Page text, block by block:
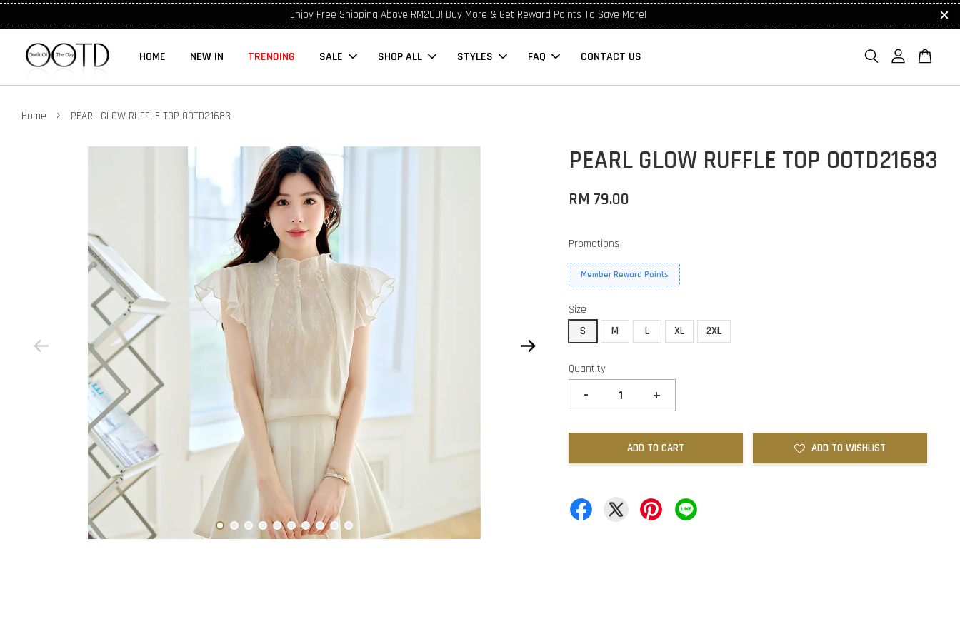
Enjoy Free Shipping Above RM200! Buy More & Get Reward Points To Save More!
HOME NEW IN TRENDING SALE SHOP ALL STYLES FAQ CONTACT US
Home › PEARL GLOW RUFFLE TOP OOTD21683
PEARL GLOW RUFFLE TOP OOTD21683
RM 79.00
Promotions
Member Reward Points
Size
S
M L XL 2XL
Quantity
- +
ADD TO CART ADD TO WISHLIST